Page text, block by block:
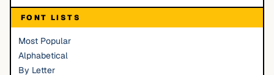
FONT LISTS
Most Popular
Alphabetical
By Letter